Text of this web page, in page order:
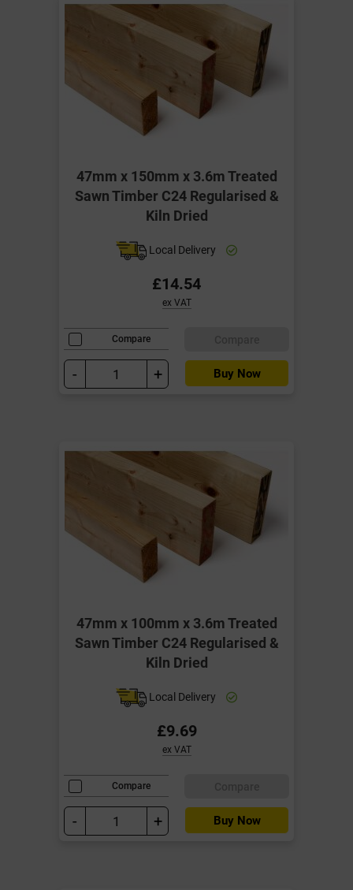
47mm x 150mm x 3.6m Treated
Sawn Timber C24 Regularised &
Kiln Dried
Local Delivery
£14.54
ex VAT
Compare
- + Buy Now
47mm x 100mm x 3.6m Treated
Sawn Timber C24 Regularised &
Kiln Dried
Local Delivery
£9.69
ex VAT
Compare
- + Buy Now